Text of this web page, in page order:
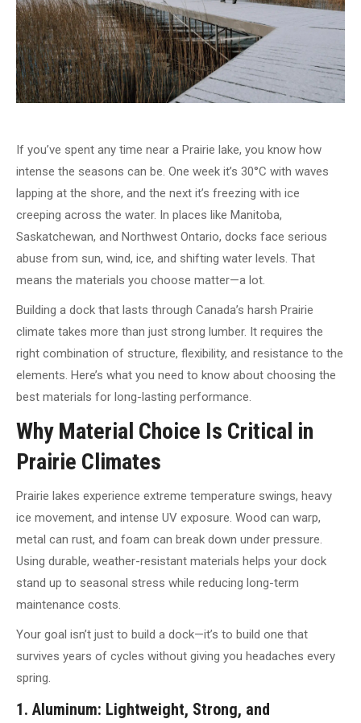
If you’ve spent any time near a Prairie lake, you know how
intense the seasons can be. One week it’s 30°C with waves
lapping at the shore, and the next it’s freezing with ice
creeping across the water. In places like Manitoba,
Saskatchewan, and Northwest Ontario, docks face serious
abuse from sun, wind, ice, and shifting water levels. That
means the materials you choose matter—a lot.
Building a dock that lasts through Canada’s harsh Prairie
climate takes more than just strong lumber. It requires the
right combination of structure, flexibility, and resistance to the
elements. Here’s what you need to know about choosing the
best materials for long-lasting performance.
Why Material Choice Is Critical in
Prairie Climates
Prairie lakes experience extreme temperature swings, heavy
ice movement, and intense UV exposure. Wood can warp,
metal can rust, and foam can break down under pressure.
Using durable, weather-resistant materials helps your dock
stand up to seasonal stress while reducing long-term
maintenance costs.
Your goal isn’t just to build a dock—it’s to build one that
survives years of cycles without giving you headaches every
spring.
1. Aluminum: Lightweight, Strong, and